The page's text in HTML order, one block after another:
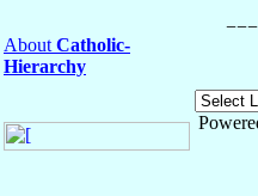
About Catholic-
Hierarchy